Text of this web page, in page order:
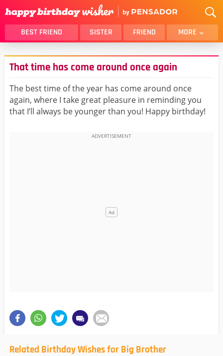
BEST FRIEND SISTER FRIEND MORE
THANK YOU
BROTHER
DAUGHTER
SON
HUSBAND
FUNNY
LOVER
WIFE
MOM
DAD
That time has come around once again
The best time of the year has come around once
again, where I take great pleasure in reminding you
that I’ll always be younger than you! Happy birthday!
Related Birthday Wishes for Big Brother